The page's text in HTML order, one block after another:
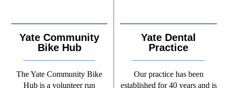
Yate Community
Bike Hub
The Yate Community Bike
Hub is a volunteer run
Yate Dental
Practice
Our practice has been
established for 40 years and is